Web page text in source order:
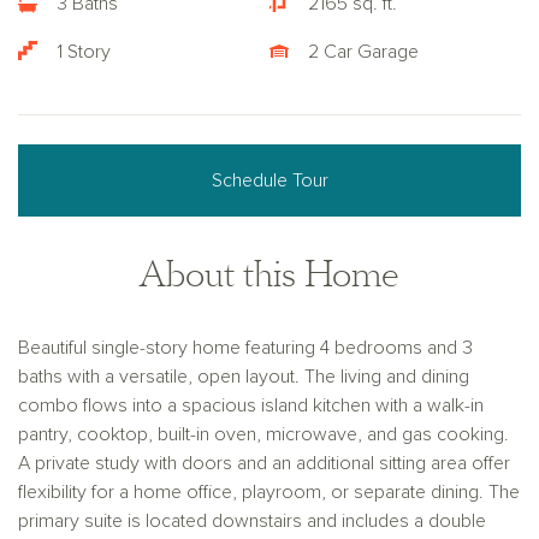
1 Story 2 Car Garage
Schedule Tour
About this Home
Beautiful single-story home featuring 4 bedrooms and 3
baths with a versatile, open layout. The living and dining
combo flows into a spacious island kitchen with a walk-in
pantry, cooktop, built-in oven, microwave, and gas cooking.
A private study with doors and an additional sitting area offer
flexibility for a home office, playroom, or separate dining. The
primary suite is located downstairs and includes a double